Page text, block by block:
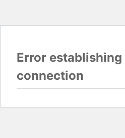
Error establishing
connection